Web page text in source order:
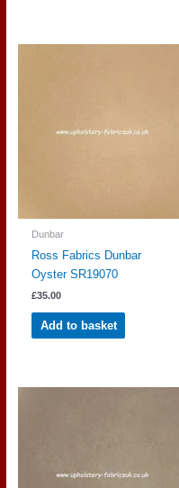
Dunbar
Ross Fabrics Dunbar
Oyster SR19070
£35.00
Add to basket